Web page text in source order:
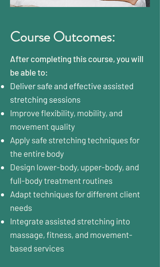
Course Outcomes:
After completing this course, you will
be able to:
Deliver safe and effective assisted
stretching sessions
Improve flexibility, mobility, and
movement quality
Apply safe stretching techniques for
the entire body
Design lower-body, upper-body, and
full-body treatment routines
Adapt techniques for different client
needs
Integrate assisted stretching into
massage, fitness, and movement-
based services